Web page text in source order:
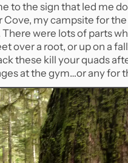
to the sign that led me
Cove, my campsite for
were lots of parts
over a root, or up on a
these kill your quads
at the gym…or any for